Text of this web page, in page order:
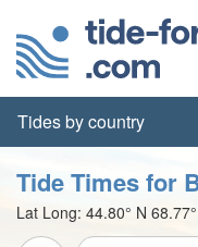
Tides by country
Tide Times for
Lat Long: 44.80° N